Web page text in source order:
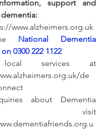
support and
www.alzheimers.org.uk
National Dementia
0300 222 1122
services at
de
about Dementia
visit